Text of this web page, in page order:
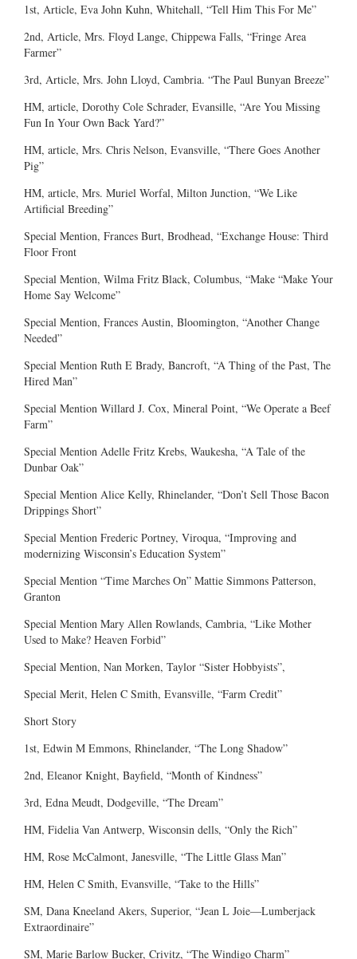
1st, Article, Eva John Kuhn, Whitehall, “Tell Him This For Me”
2nd, Article, Mrs. Floyd Lange, Chippewa Falls, “Fringe Area
Farmer”
3rd, Article, Mrs. John Lloyd, Cambria. “The Paul Bunyan Breeze”
HM, article, Dorothy Cole Schrader, Evansille, “Are You Missing
Fun In Your Own Back Yard?”
HM, article, Mrs. Chris Nelson, Evansville, “There Goes Another
Pig”
HM, article, Mrs. Muriel Worfal, Milton Junction, “We Like
Artificial Breeding”
Special Mention, Frances Burt, Brodhead, “Exchange House: Third
Floor Front
Special Mention, Wilma Fritz Black, Columbus, “Make “Make Your
Home Say Welcome”
Special Mention, Frances Austin, Bloomington, “Another Change
Needed”
Special Mention Ruth E Brady, Bancroft, “A Thing of the Past, The
Hired Man”
Special Mention Willard J. Cox, Mineral Point, “We Operate a Beef
Farm”
Special Mention Adelle Fritz Krebs, Waukesha, “A Tale of the
Dunbar Oak”
Special Mention Alice Kelly, Rhinelander, “Don’t Sell Those Bacon
Drippings Short”
Special Mention Frederic Portney, Viroqua, “Improving and
modernizing Wisconsin’s Education System”
Special Mention “Time Marches On” Mattie Simmons Patterson,
Granton
Special Mention Mary Allen Rowlands, Cambria, “Like Mother
Used to Make? Heaven Forbid”
Special Mention, Nan Morken, Taylor “Sister Hobbyists”,
Special Merit, Helen C Smith, Evansville, “Farm Credit”
Short Story
1st, Edwin M Emmons, Rhinelander, “The Long Shadow”
2nd, Eleanor Knight, Bayfield, “Month of Kindness”
3rd, Edna Meudt, Dodgeville, “The Dream”
HM, Fidelia Van Antwerp, Wisconsin dells, “Only the Rich”
HM, Rose McCalmont, Janesville, “The Little Glass Man”
HM, Helen C Smith, Evansville, “Take to the Hills”
SM, Dana Kneeland Akers, Superior, “Jean L Joie—Lumberjack
Extraordinaire”
SM, Marie Barlow Bucker, Crivitz, “The Windigo Charm”